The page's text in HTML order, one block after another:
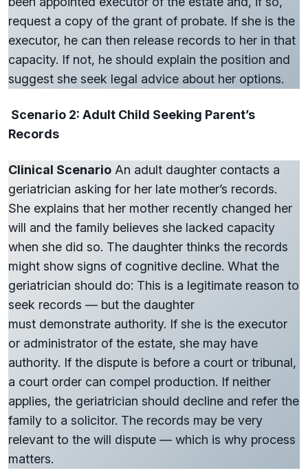
request a copy of the grant of probate. If she is the
executor, he can then release records to her in that
capacity. If not, he should explain the position and
suggest she seek legal advice about her options.
Scenario 2: Adult Child Seeking Parent’s
Records
Clinical Scenario An adult daughter contacts a
geriatrician asking for her late mother’s records.
She explains that her mother recently changed her
will and the family believes she lacked capacity
when she did so. The daughter thinks the records
might show signs of cognitive decline. What the
geriatrician should do: This is a legitimate reason to
seek records — but the daughter
must demonstrate authority. If she is the executor
or administrator of the estate, she may have
authority. If the dispute is before a court or tribunal,
a court order can compel production. If neither
applies, the geriatrician should decline and refer the
family to a solicitor. The records may be very
relevant to the will dispute — which is why process
matters.